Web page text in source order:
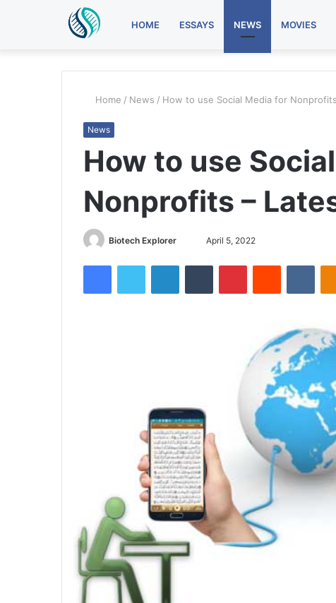
HOME ESSAYS NEWS MOVIES
Home / News / How to use Social Media for
News
How to use
Nonprofits –
Biotech Explorer
SendApril 5, 2022
FacebookTwitter LinkedInTumblr PinterestReddit